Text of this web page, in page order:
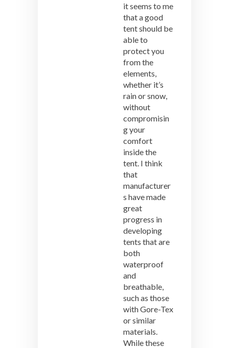
it seems to me
that a good
tent should be
able to
protect you
from the
elements,
whether it’s
rain or snow,
without
compromisin
g your
comfort
inside the
tent. I think
that
manufacturer
s have made
great
progress in
developing
tents that are
both
waterproof
and
breathable,
such as those
with Gore-Tex
or similar
materials.
While these